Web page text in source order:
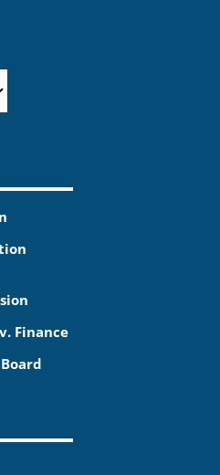
Finance